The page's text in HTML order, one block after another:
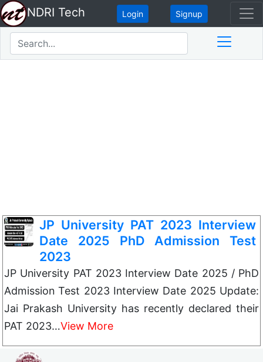
NDRI Tech Login Signup
JP University PAT 2023 Interview
Date 2025 PhD Admission Test
2023
JP University PAT 2023 Interview Date 2025 / PhD
Admission Test 2023 Interview Date 2025 Update:
Jai Prakash University has recently declared their
PAT 2023…View More